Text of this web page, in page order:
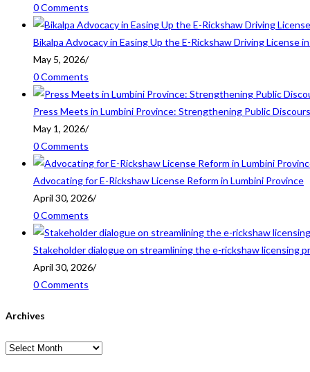
0 Comments
Bikalpa Advocacy in Easing Up the E-Rickshaw Driving License
May 5, 2026/
0 Comments
Press Meets in Lumbini Province: Strengthening Public
May 1, 2026/
0 Comments
Advocating for E-Rickshaw License Reform in Lumbini Province
April 30, 2026/
0 Comments
Stakeholder dialogue on streamlining the e-rickshaw licensing
April 30, 2026/
0 Comments
Archives
Archives